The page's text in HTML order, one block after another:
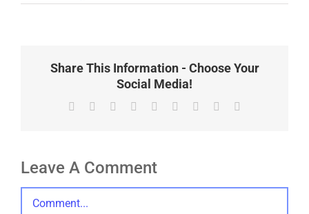
Share This Information - Choose Your
Social Media!
Facebook Reddit LinkedInWhatsApp
TumblrPinterest
Leave A Comment
Comment